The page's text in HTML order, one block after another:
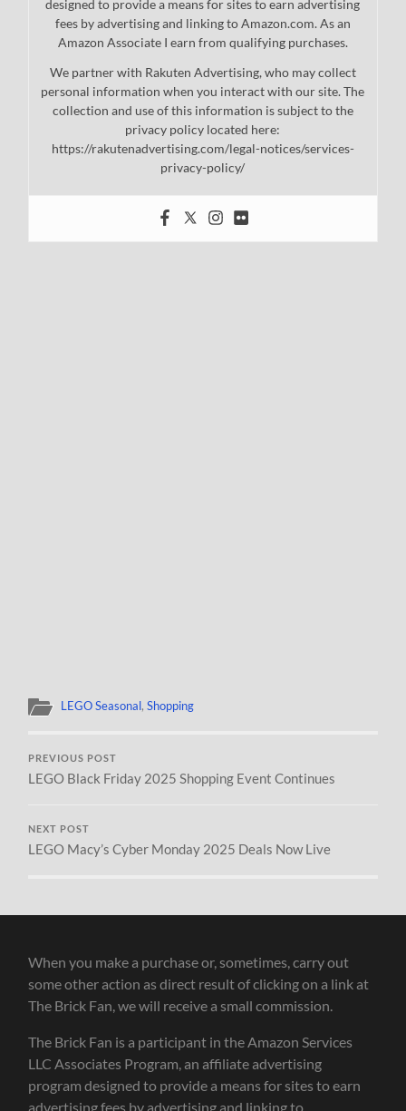
designed to provide a means for sites to earn advertising
fees by advertising and linking to Amazon.com. As an
Amazon Associate I earn from qualifying purchases.
We partner with Rakuten Advertising, who may collect
personal information when you interact with our site. The
collection and use of this information is subject to the
privacy policy located here:
https://rakutenadvertising.com/legal-notices/services-
privacy-policy/
LEGO Seasonal,Shopping
PREVIOUS POST
LEGO Black Friday 2025 Shopping Event Continues
NEXT POST
LEGO Macy’s Cyber Monday 2025 Deals Now Live
When you make a purchase or, sometimes, carry out
some other action as direct result of clicking on a link at
The Brick Fan, we will receive a small commission.
The Brick Fan is a participant in the Amazon Services
LLC Associates Program, an affiliate advertising
program designed to provide a means for sites to earn
advertising fees by advertising and linking to